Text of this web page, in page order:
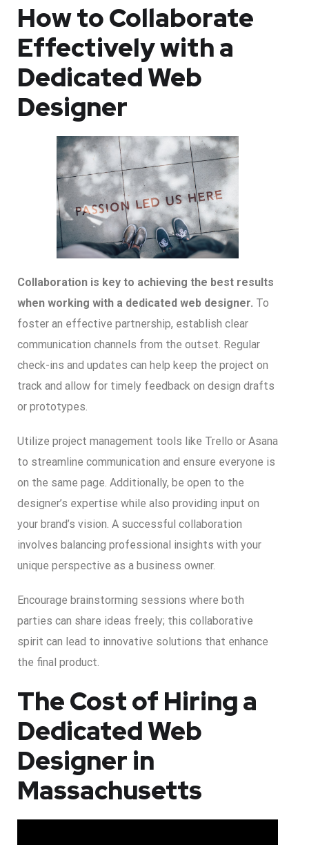
How to Collaborate
Effectively with a
Dedicated Web
Designer
Collaboration is key to achieving the best results
when working with a dedicated web designer. To
foster an effective partnership, establish clear
communication channels from the outset. Regular
check-ins and updates can help keep the project on
track and allow for timely feedback on design drafts
or prototypes.
Utilize project management tools like Trello or Asana
to streamline communication and ensure everyone is
on the same page. Additionally, be open to the
designer’s expertise while also providing input on
your brand’s vision. A successful collaboration
involves balancing professional insights with your
unique perspective as a business owner.
Encourage brainstorming sessions where both
parties can share ideas freely; this collaborative
spirit can lead to innovative solutions that enhance
the final product.
The Cost of Hiring a
Dedicated Web
Designer in
Massachusetts